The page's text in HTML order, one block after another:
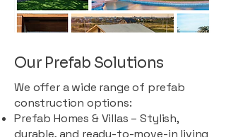
Our Prefab Solutions
We offer a wide range of prefab
construction options:
Prefab Homes & Villas – Stylish,
durable, and ready-to-move-in living